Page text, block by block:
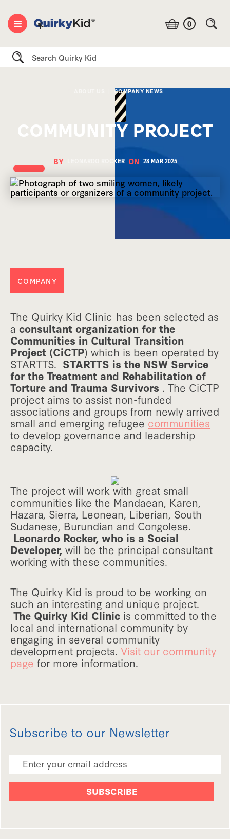
0
Search
COMPANY NEWS
COMMUNITY PROJECT
BY LEONARDO ROCKER ON 28 MAR 2025
COMPANY
The Quirky Kid Clinic has been selected as
a consultant organization for the
Communities in Cultural Transition
Project (CiCTP) which is been operated by
STARTTS. STARTTS is the NSW Service
for the Treatment and Rehabilitation of
Torture and Trauma Survivors . The CiCTP
project aims to assist non-funded
associations and groups from newly arrived
small and emerging refugee communities
to develop governance and leadership
capacity.
The project will work with great small
communities like the Mandaean, Karen,
Hazara, Sierra, Leonean, Liberian, South
Sudanese, Burundian and Congolese.
Leonardo Rocker, who is a Social
Developer, will be the principal consultant
working with these communities.
The Quirky Kid is proud to be working on
such an interesting and unique project.
The Quirky Kid Clinic is committed to the
local and international community by
engaging in several community
development projects. Visit our community
page for more information.
Subscribe to our Newsletter
Email Address